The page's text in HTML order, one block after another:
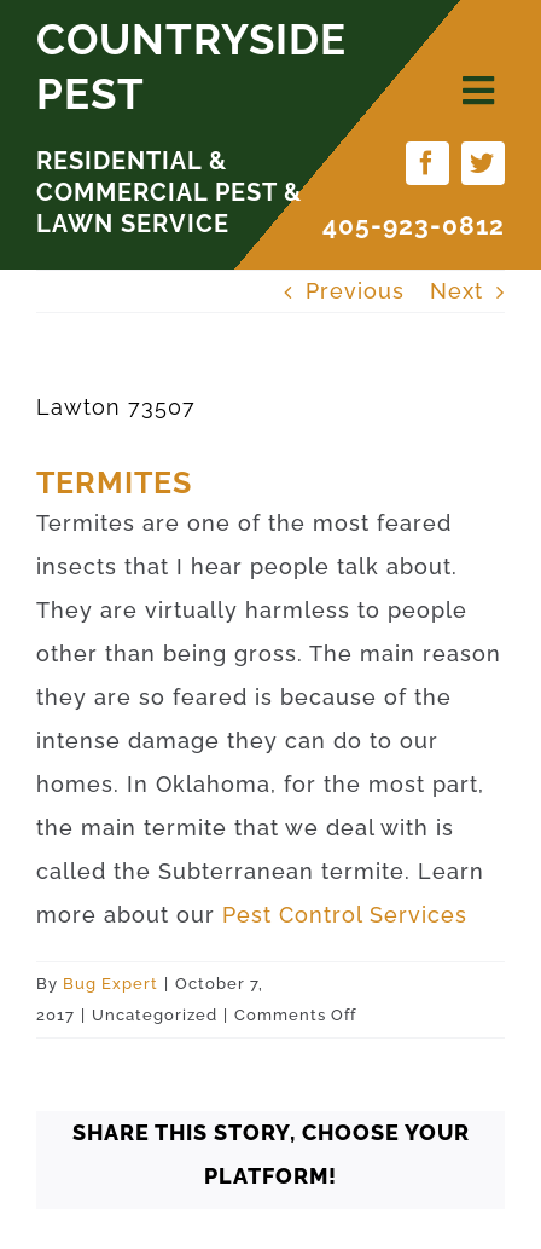
Skip
content
COUNTRYSIDE
PEST
RESIDENTIAL &
COMMERCIAL PEST &
LAWN SERVICE
405-923-0812
Previous Next
Lawton 73507
TERMITES
Termites are one of the most feared
insects that I hear people talk about.
They are virtually harmless to people
other than being gross. The main reason
they are so feared is because of the
intense damage they can do to our
homes. In Oklahoma, for the most part,
the main termite that we deal with is
called the Subterranean termite. Learn
more about our Pest Control Services
By Bug Expert
October 7,
2017
Uncategorized Comments Offon
SHARE THIS STORY, CHOOSE YOUR
PLATFORM!